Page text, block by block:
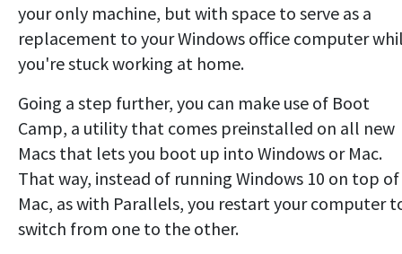
your only machine, but with space to serve as a
replacement to your Windows office computer
you're stuck working at home.
Going a step further, you can make use of Boot
Camp, a utility that comes preinstalled on all new
Macs that lets you boot up into Windows or Mac.
That way, instead of running Windows 10 on top of
Mac, as with Parallels, you restart your computer
switch from one to the other.